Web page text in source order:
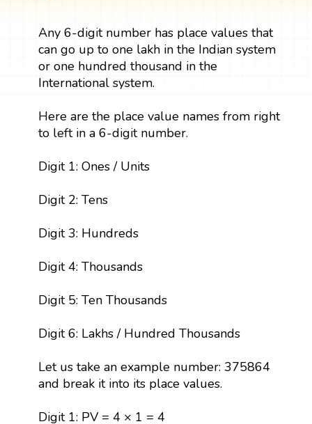
Any 6-digit number has place values that
can go up to one lakh in the Indian system
or one hundred thousand in the
International system.
Here are the place value names from right
to left in a 6-digit number.
Digit 1: Ones / Units
Digit 2: Tens
Digit 3: Hundreds
Digit 4: Thousands
Digit 5: Ten Thousands
Digit 6: Lakhs / Hundred Thousands
Let us take an example number: 375864
and break it into its place values.
Digit 1: PV = 4 × 1 = 4